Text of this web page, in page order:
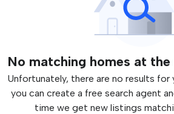
No matching homes at
Unfortunately, there are no results for
you can create a free search agent
time we get new listings